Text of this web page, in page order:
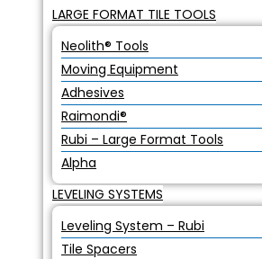
LARGE FORMAT TILE TOOLS
Neolith® Tools
Moving Equipment
Adhesives
Raimondi®
Rubi – Large Format Tools
Alpha
LEVELING SYSTEMS
Leveling System – Rubi
Tile Spacers